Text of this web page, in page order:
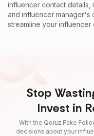
influencer contact details,
and influencer manager's
streamline your influencer
Stop
Invest in
With the Qoruz Fake
decisions about your